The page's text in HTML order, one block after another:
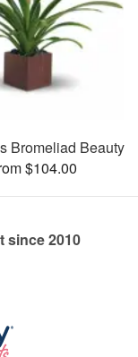
Bromeliad Beauty
$104.00
since 2010